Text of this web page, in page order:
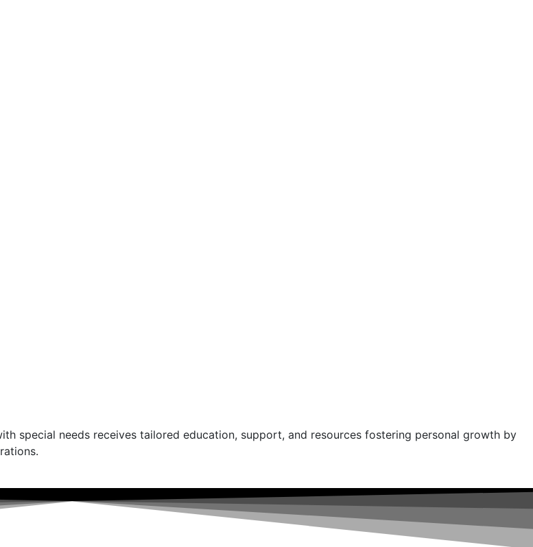
special needs receives tailored education, support, and resources fostering personal growth by